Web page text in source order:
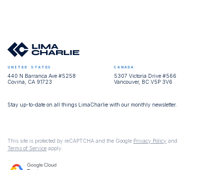
UNITED STATES
440 N Barranca Ave #5258
Covina, CA 91723
CANADA
5307 Victoria Drive #566
Vancouver, BC V5P 3V6
Stay up-to-date on all things LimaCharlie with our monthly newsletter.
This site is protected by reCAPTCHA and the Google Privacy Policy and
Terms of Service apply.